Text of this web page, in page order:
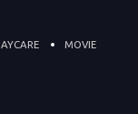
MOVIE